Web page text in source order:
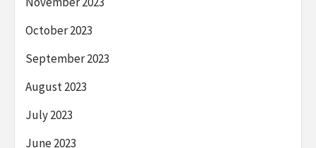
October 2023
September 2023
August 2023
July 2023
June 2023